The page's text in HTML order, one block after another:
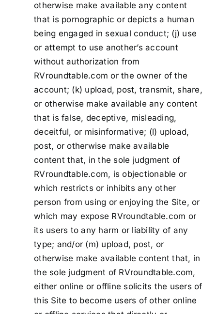
otherwise make available any content
that is pornographic or depicts a human
being engaged in sexual conduct; (j) use
or attempt to use another’s account
without authorization from
RVroundtable.com or the owner of the
account; (k) upload, post, transmit, share,
or otherwise make available any content
that is false, deceptive, misleading,
deceitful, or misinformative; (l) upload,
post, or otherwise make available
content that, in the sole judgment of
RVroundtable.com, is objectionable or
which restricts or inhibits any other
person from using or enjoying the Site, or
which may expose RVroundtable.com or
its users to any harm or liability of any
type; and/or (m) upload, post, or
otherwise make available content that, in
the sole judgment of RVroundtable.com,
either online or offline solicits the users of
this Site to become users of other online